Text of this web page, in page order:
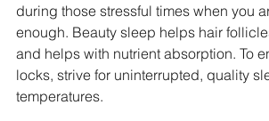
during those stressful times when you
enough. Beauty sleep helps hair
and helps with nutrient absorption. To
locks, strive for uninterrupted, quality
temperatures.